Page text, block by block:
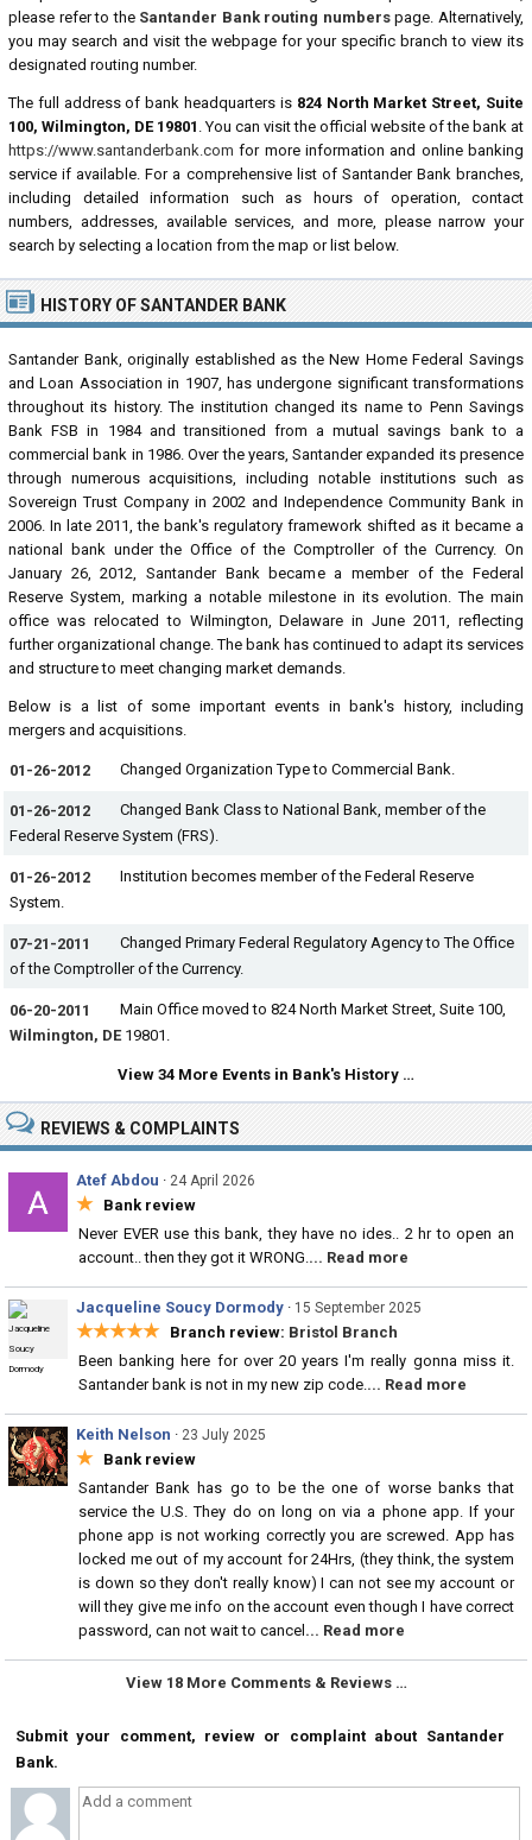
please refer to the Santander Bank routing numberspage. Alternatively,
you may search and visit the webpage for your specific branch to view its
designated routing number.
The full address of bank headquarters is 824 North Market Street, Suite
100, Wilmington, DE 19801 . You can visit the official website of the bank at
https://www.santanderbank.com for more information and online banking
service if available. For a comprehensive list of Santander Bank branches,
including detailed information such as hours of operation, contact
numbers, addresses, available services, and more, please narrow your
search by selecting a location from the map or list below.
HISTORY OF SANTANDER BANK
Santander Bank, originally established as the New Home Federal Savings
and Loan Association in 1907, has undergone significant transformations
throughout its history. The institution changed its name to Penn Savings
Bank FSB in 1984 and transitioned from a mutual savings bank to a
commercial bank in 1986. Over the years, Santander expanded its presence
through numerous acquisitions, including notable institutions such as
Sovereign Trust Company in 2002 and Independence Community Bank in
2006. In late 2011, the bank's regulatory framework shifted as it became a
national bank under the Office of the Comptroller of the Currency. On
January 26, 2012, Santander Bank became a member of the Federal
Reserve System, marking a notable milestone in its evolution. The main
office was relocated to Wilmington, Delaware in June 2011, reflecting
further organizational change. The bank has continued to adapt its services
and structure to meet changing market demands.
Below is a list of some important events in bank's history, including
mergers and acquisitions.
01-26-2012 Changed Organization Type to Commercial Bank.
01-26-2012
Changed Bank Class to National Bank, member of the
Federal Reserve System (FRS).
01-26-2012
Institution becomes member of the Federal Reserve
System.
07-21-2011
Changed Primary Federal Regulatory Agency to The Office
of the Comptroller of the Currency.
06-20-2011
Main Office moved to 824 North Market Street, Suite 100,
Wilmington, DE19801.
View 34 More Events in Bank's History …
REVIEWS & COMPLAINTS
Atef Abdou · 24 April 2026
★ Bank review
Never EVER use this bank, they have no ides.. 2 hr to open an
account.. then they got it WRONG.... Read more
Jacqueline Soucy Dormody · 15 September 2025
★★★★★ Branch review: Bristol Branch
Been banking here for over 20 years I'm really gonna miss it.
Santander bank is not in my new zip code.... Read more
Keith Nelson · 23 July 2025
★ Bank review
Santander Bank has go to be the one of worse banks that
service the U.S. They do on long on via a phone app. If your
phone app is not working correctly you are screwed. App has
locked me out of my account for 24Hrs, (they think, the system
is down so they don't really know) I can not see my account or
will they give me info on the account even though I have correct
password, can not wait to cancel ... Read more
View 18 More Comments & Reviews …
Submit your comment, review or complaint about Santander
Bank.